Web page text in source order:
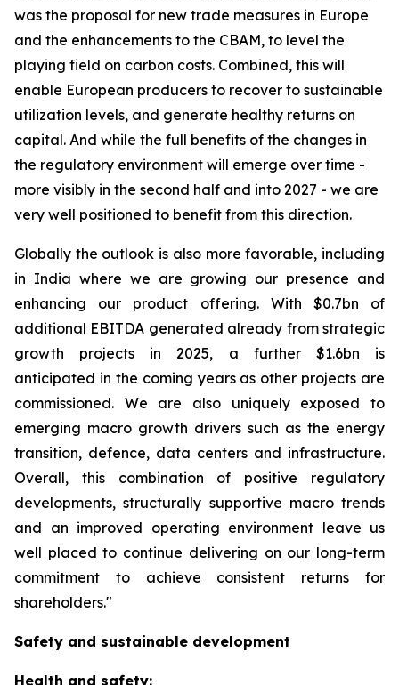
was the proposal for new trade measures in Europe
and the enhancements to the CBAM, to level the
playing field on carbon costs. Combined, this will
enable European producers to recover to sustainable
utilization levels, and generate healthy returns on
capital. And while the full benefits of the changes in
the regulatory environment will emerge over time -
more visibly in the second half and into 2027 - we are
very well positioned to benefit from this direction.
Globally the outlook is also more favorable, including
in India where we are growing our presence and
enhancing our product offering. With $0.7bn of
additional EBITDA generated already from strategic
growth projects in 2025, a further $1.6bn is
anticipated in the coming years as other projects are
commissioned. We are also uniquely exposed to
emerging macro growth drivers such as the energy
transition, defence, data centers and infrastructure.
Overall, this combination of positive regulatory
developments, structurally supportive macro trends
and an improved operating environment leave us
well placed to continue delivering on our long-term
commitment to achieve consistent returns for
shareholders."
Safety and sustainable development
Health and safety: